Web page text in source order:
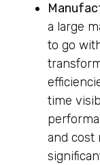
a large
to go
time
and cost